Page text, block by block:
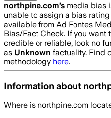
northpine.com’s media bias
unable to assign a bias
available from Ad Fontes
Bias/Fact Check. If you want
credible or reliable, look no
as Unknown factuality. Find
methodology here.
Information about
Where is northpine.com